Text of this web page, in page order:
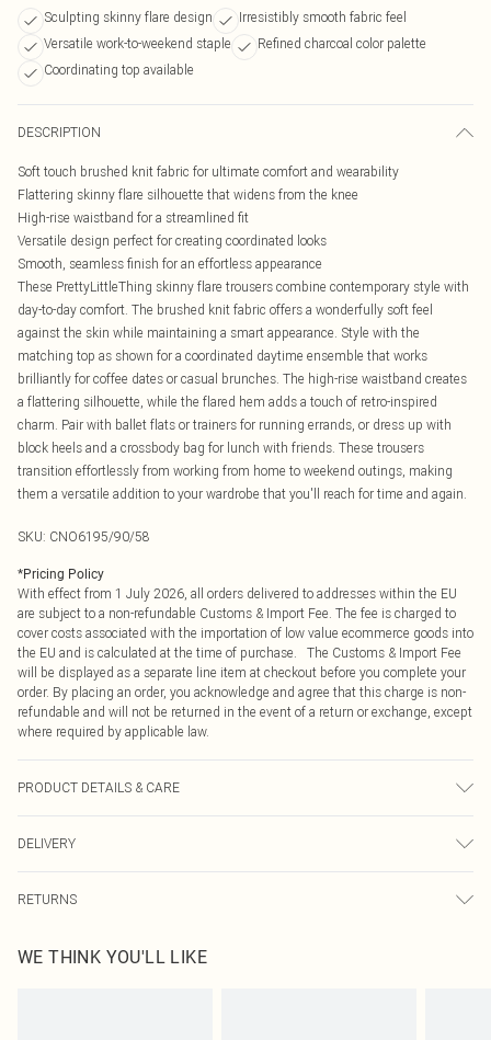
Sculpting skinny flare design
Irresistibly smooth fabric feel
Versatile work-to-weekend staple
Refined charcoal color palette
Coordinating top available
DESCRIPTION
Soft touch brushed knit fabric for ultimate comfort and wearability
Flattering skinny flare silhouette that widens from the knee
High-rise waistband for a streamlined fit
Versatile design perfect for creating coordinated looks
Smooth, seamless finish for an effortless appearance
These PrettyLittleThing skinny flare trousers combine contemporary style with
day-to-day comfort. The brushed knit fabric offers a wonderfully soft feel
against the skin while maintaining a smart appearance. Style with the
matching top as shown for a coordinated daytime ensemble that works
brilliantly for coffee dates or casual brunches. The high-rise waistband creates
a flattering silhouette, while the flared hem adds a touch of retro-inspired
charm. Pair with ballet flats or trainers for running errands, or dress up with
block heels and a crossbody bag for lunch with friends. These trousers
transition effortlessly from working from home to weekend outings, making
them a versatile addition to your wardrobe that you'll reach for time and again.
SKU: CNO6195/90/58
*Pricing Policy
With effect from 1 July 2026, all orders delivered to addresses within the EU
are subject to a non-refundable Customs & Import Fee. The fee is charged to
cover costs associated with the importation of low value ecommerce goods into
the EU and is calculated at the time of purchase. The Customs & Import Fee
will be displayed as a separate line item at checkout before you complete your
order. By placing an order, you acknowledge and agree that this charge is non-
refundable and will not be returned in the event of a return or exchange, except
where required by applicable law.
PRODUCT DETAILS & CARE
DELIVERY
Republic of Ireland Express Delivery
Up to 2 working days (Order by 4pm)
RETURNS
send something back.
WE THINK YOU'LL LIKE